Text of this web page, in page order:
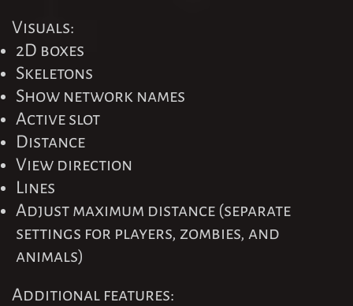
Visuals:
2D boxes
Skeletons
Show network names
Active slot
Distance
View direction
Lines
Adjust maximum distance (separate
settings for players, zombies, and
animals)
Additional features: